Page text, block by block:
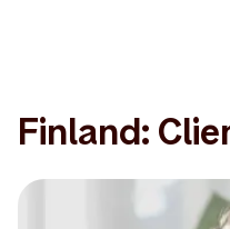
Finland: